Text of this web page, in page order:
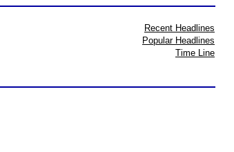
Recent Headlines
Popular Headlines
Time Line